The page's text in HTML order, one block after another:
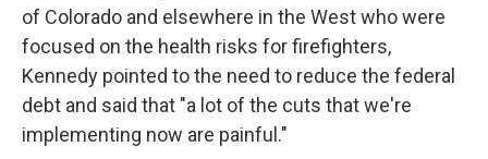
of Colorado and elsewhere in the West who were
focused on the health risks for firefighters,
Kennedy pointed to the need to reduce the federal
debt and said that "a lot of the cuts that we're
implementing now are painful."